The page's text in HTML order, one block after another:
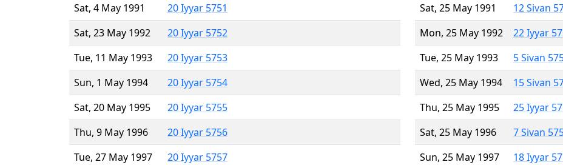
Sat, 4 May 1991
20 Iyyar 5751
Sat, 23 May 1992
20 Iyyar 5752
Tue, 11 May 1993
20 Iyyar 5753
Sun, 1 May 1994
20 Iyyar 5754
Sat, 20 May 1995
20 Iyyar 5755
Thu, 9 May 1996
20 Iyyar 5756
Tue, 27 May 1997
20 Iyyar 5757
Sat, 25 May 1991
12 Sivan
Mon, 25 May 1992
22 Iyyar
Tue, 25 May 1993
5 Sivan
Wed, 25 May 1994
15 Sivan
Thu, 25 May 1995
25 Iyyar
Sat, 25 May 1996
7 Sivan
Sun, 25 May 1997
18 Iyyar